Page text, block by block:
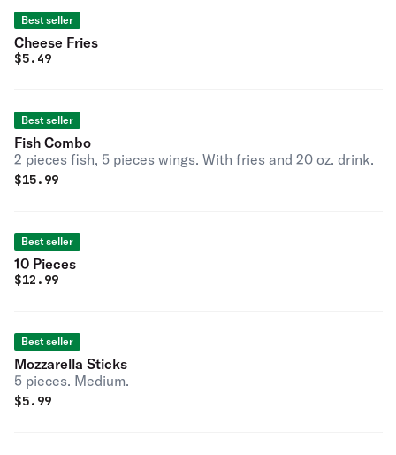
Best seller
Cheese Fries
$5.49
Best seller
Fish Combo
2 pieces fish, 5 pieces wings. With fries and 20 oz. drink.
$15.99
Best seller
10 Pieces
$12.99
Best seller
Mozzarella Sticks
5 pieces. Medium.
$5.99